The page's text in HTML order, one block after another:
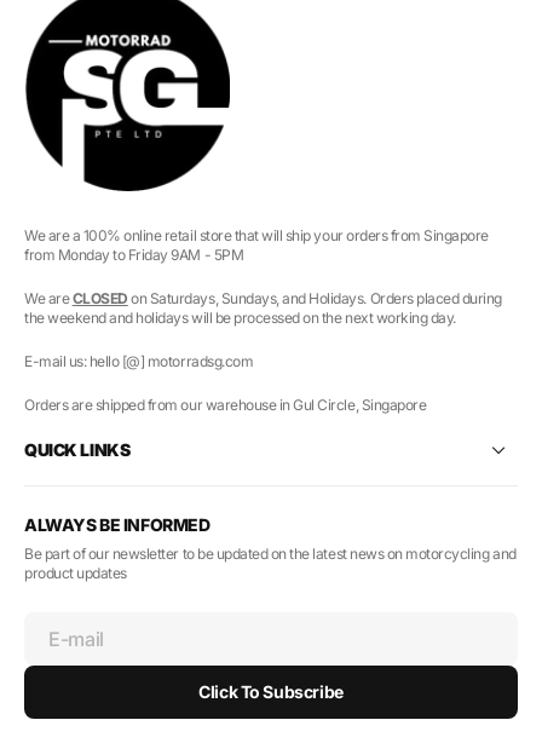
We are a 100% online retail store that will ship your orders from Singapore
from Monday to Friday 9AM - 5PM
We areCLOSED on Saturdays, Sundays, and Holidays. Orders placed during
the weekend and holidays will be processed on the next working day.
E-mail us: hello [@] motorradsg.com
Orders are shipped from our warehouse in Gul Circle, Singapore
QUICK LINKS
ALWAYS BE INFORMED
Be part of our newsletter to be updated on the latest news on motorcycling and
product updates
E-mail
Click To Subscribe